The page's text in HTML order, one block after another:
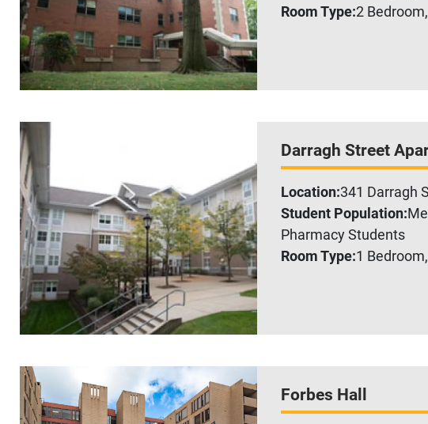
Room Type:2
Darragh Street
Location:341 Darragh
Student Population:
Pharmacy Students
Room Type:1
Forbes Hall